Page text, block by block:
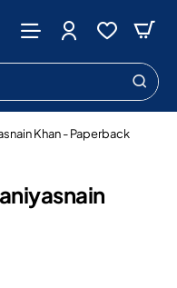
Khan - Paperback